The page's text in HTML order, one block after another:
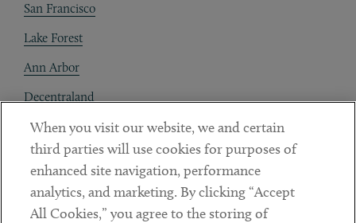
San Francisco
Lake Forest
Ann Arbor
Decentraland
Contact
Client Payments
Subscribe
When you visit our website, we and certain
third parties will use cookies for purposes of
enhanced site navigation, performance
analytics, and marketing. By clicking “Accept
All Cookies,” you agree to the storing of